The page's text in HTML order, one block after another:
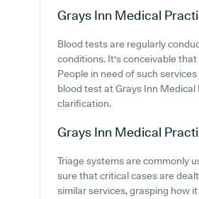
Grays Inn Medical
Blood tests are regularly
conditions. It's conceivable
People in need of such
blood test at Grays Inn
clarification.
Grays Inn Medical
Triage systems are commonly
sure that critical cases are
similar services, grasping how